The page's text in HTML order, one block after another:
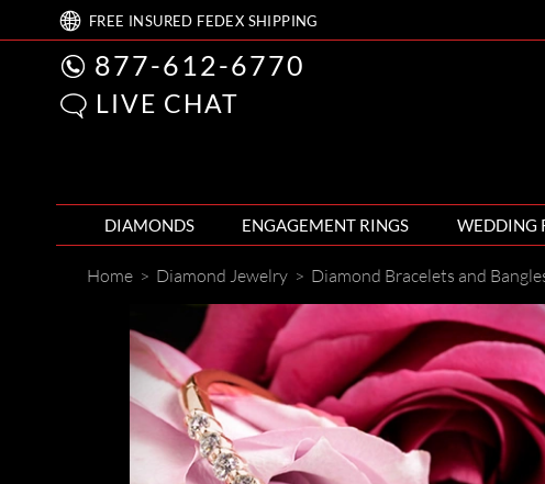
FREE INSURED FEDEX SHIPPING
877-612-6770
LIVE CHAT
DIAMONDS ENGAGEMENT RINGS WEDDING
Home > Diamond Jewelry > Diamond Bracelets and